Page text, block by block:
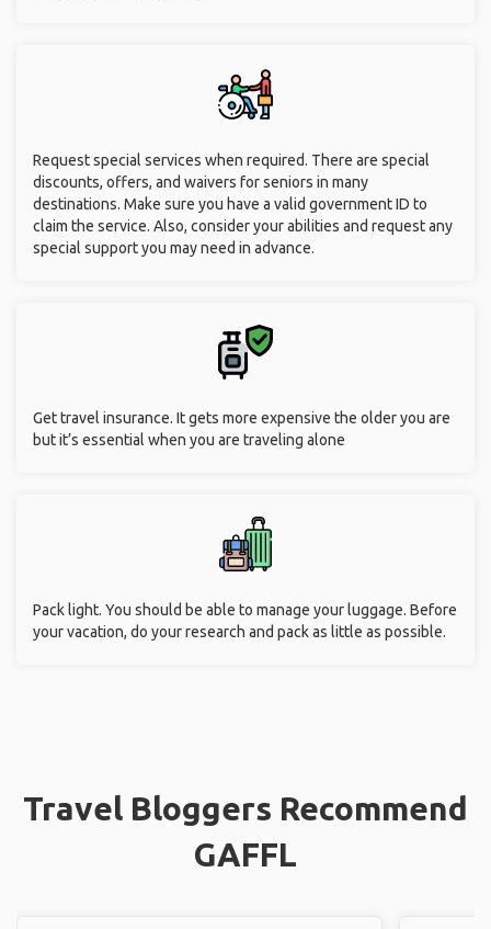
Request special services when required. There are special
discounts, offers, and waivers for seniors in many
destinations. Make sure you have a valid government ID to
claim the service. Also, consider your abilities and request any
special support you may need in advance.
Get travel insurance. It gets more expensive the older you are
but it’s essential when you are traveling alone
Pack light. You should be able to manage your luggage. Before
your vacation, do your research and pack as little as possible.
Travel Bloggers Recommend
GAFFL